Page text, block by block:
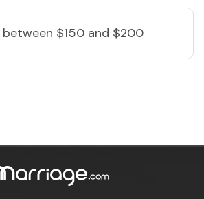
between $150 and $200